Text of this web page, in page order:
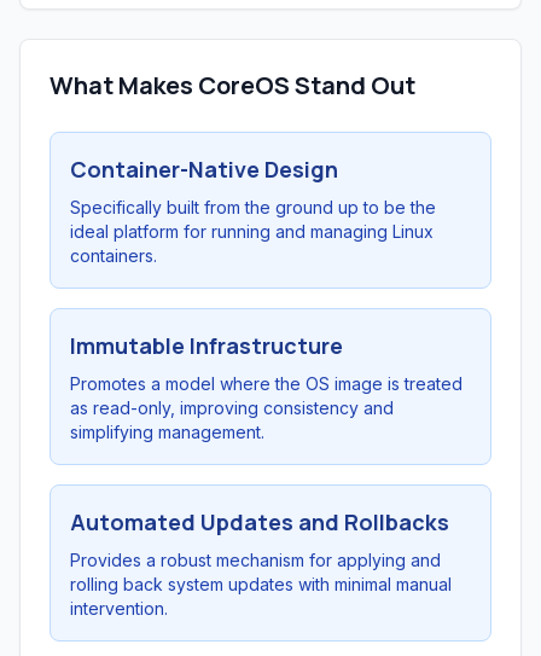
What Makes CoreOS Stand Out
Container-Native Design
Specifically built from the ground up to be the
ideal platform for running and managing Linux
containers.
Immutable Infrastructure
Promotes a model where the OS image is treated
as read-only, improving consistency and
simplifying management.
Automated Updates and Rollbacks
Provides a robust mechanism for applying and
rolling back system updates with minimal manual
intervention.